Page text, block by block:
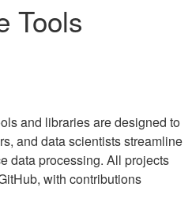
Tools
and libraries are designed to
and data scientists streamline
data processing. All projects
with contributions